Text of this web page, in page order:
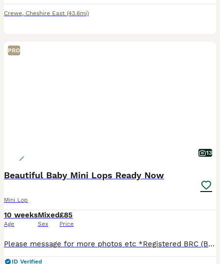
Crewe, Cheshire East (43.6mi)
PRO
13
Beautiful Baby Mini Lops Ready Now
Mini Lop
10 weeks
Age
Mixed
Sex
£85
Price
Please message for more photos etc *Registered BRC (British Rabbit Club Breeder, all bunnies kept to a high standard), Hi, Blue flowers for boys, pink flowers for girls, Welcome to Blossom View Bun
ID Verified